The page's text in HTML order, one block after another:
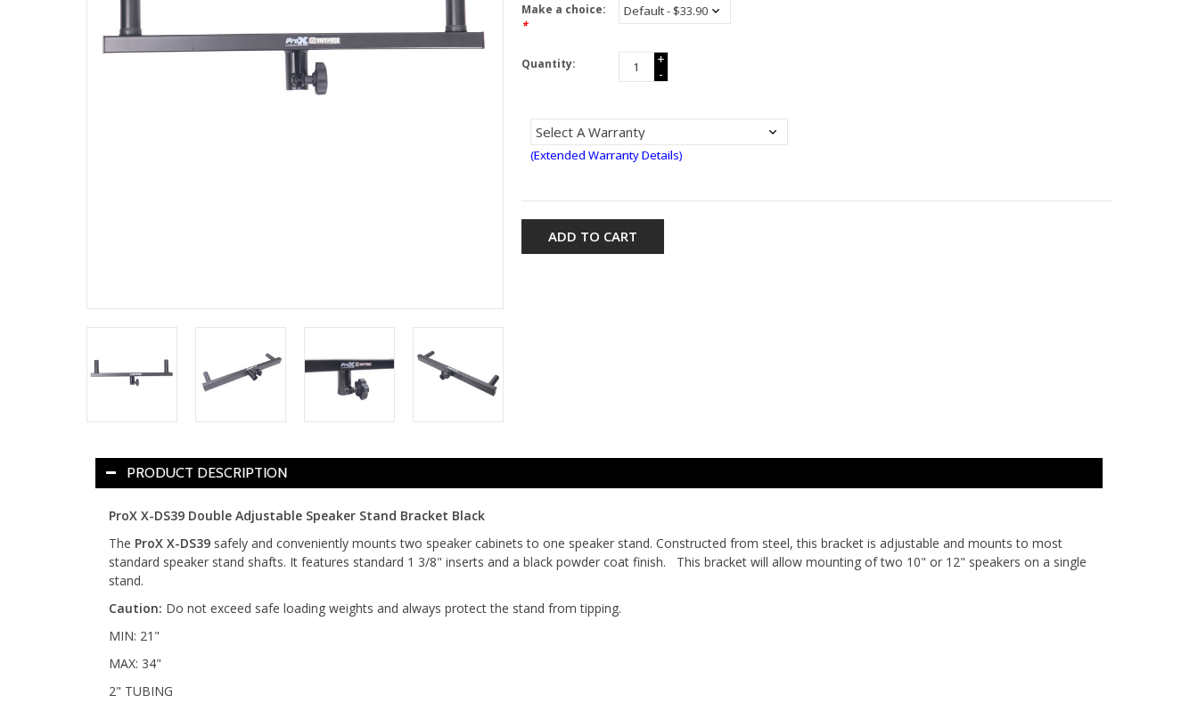
Make a choice:
*
Quantity:
+
-
(Extended Warranty Details)
ADD TO CART
PRODUCT DESCRIPTION
ProX X-DS39 Double Adjustable Speaker Stand Bracket Black
The ProX X-DS39 safely and conveniently mounts two speaker cabinets to one speaker stand. Constructed from steel, this bracket is adjustable and mounts to most
standard speaker stand shafts. It features standard 1 3/8" inserts and a black powder coat finish. This bracket will allow mounting of two 10" or 12" speakers on a single
stand.
Caution: Do not exceed safe loading weights and always protect the stand from tipping.
MIN: 21"
MAX: 34"
2" TUBING